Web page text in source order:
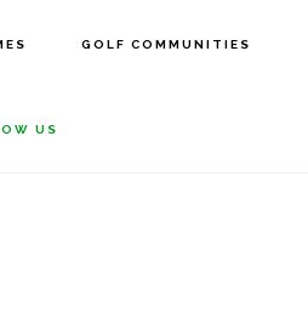
GOLF COMMUNITIES
US